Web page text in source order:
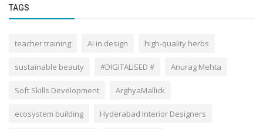
TAGS
teacher training AI in design high-quality herbs
sustainable beauty #DIGITALISED # Anurag Mehta
Soft Skills Development ArghyaMallick
ecosystem building Hyderabad Interior Designers